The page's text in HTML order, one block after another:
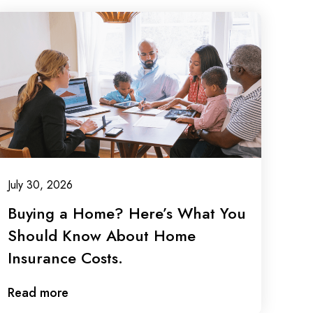
July 30, 2026
Buying a Home? Here’s What You
Should Know About Home
Insurance Costs.
Read more